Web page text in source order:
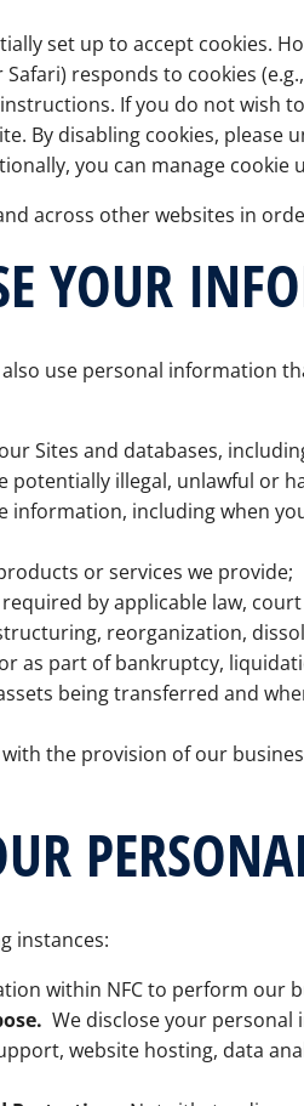
set up to accept cookies.
responds to cookies
If you do not
By disabling cookies,
you can manage cookie
across other websites in
YOUR
use personal information
Sites and databases,
potentially illegal, unlawful or
including when
or services we provide;
by applicable law,
reorganization,
as part of bankruptcy,
being transferred and
the provision of our
instances:
within NFC to perform our
We disclose your
website hosting, data